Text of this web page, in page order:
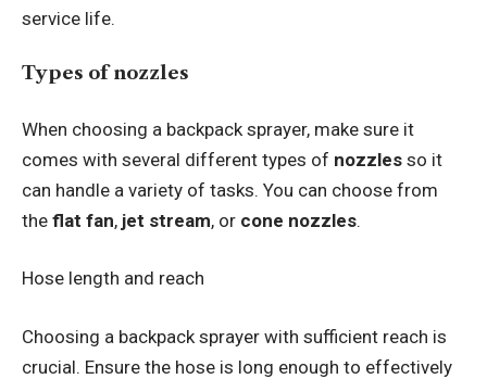
service life.
Types of nozzles
When choosing a backpack sprayer, make sure it
comes with several different types of nozzles so it
can handle a variety of tasks. You can choose from
the flat fan, jet stream, or cone nozzles.
Hose length and reach
Choosing a backpack sprayer with sufficient reach is
crucial. Ensure the hose is long enough to effectively